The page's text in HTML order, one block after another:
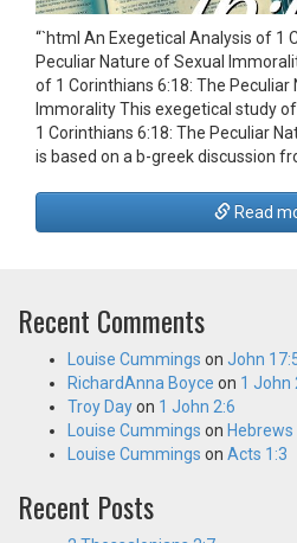
“`html An Exegetical Analysis of 1
Peculiar Nature of Sexual
of 1 Corinthians 6:18: The Peculiar
Immorality This exegetical study
1 Corinthians 6:18: The Peculiar
is based on a b-greek discussion
Read
Recent Comments
Louise Cummings on John
RichardAnna Boyce on 1 John
Troy Dayon 1 John 2:6
Louise Cummings on Hebrews
Louise Cummings on Acts 1:3
Recent Posts